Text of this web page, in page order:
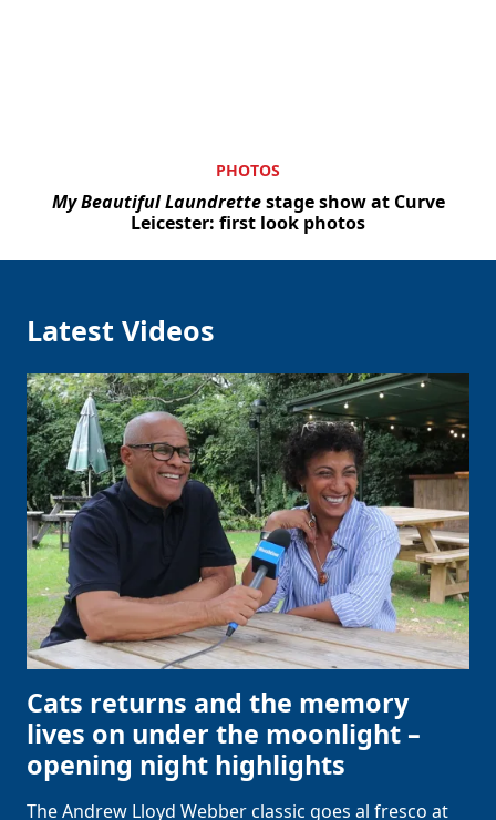
PHOTOS
My Beautiful Laundrettestage show at Curve
Leicester: first look photos
Latest Videos
Cats returns and the memory
lives on under the moonlight –
opening night highlights
The Andrew Lloyd Webber classic goes al fresco at